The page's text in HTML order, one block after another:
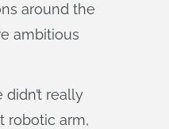
around the
ambitious
didn’t really
robotic arm,